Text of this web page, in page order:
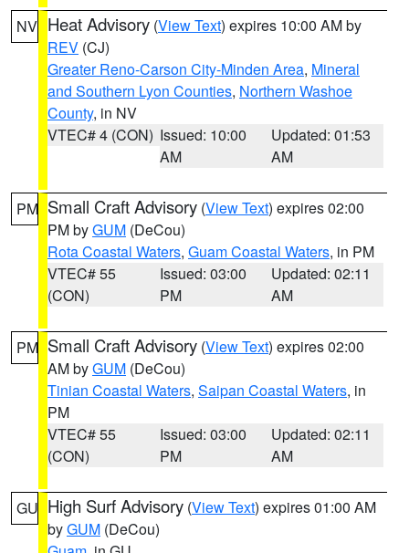
NV Heat Advisory (View Text) expires 10:00 AM by
REV (CJ)
Greater Reno-Carson City-Minden Area, Mineral
and Southern Lyon Counties, Northern Washoe
County, in NV
VTEC# 4 (CON) Issued: 10:00
AM
Updated: 01:53
AM
PM Small Craft Advisory (View Text) expires 02:00
PM byGUM (DeCou)
Rota Coastal Waters, Guam Coastal Waters, in PM
VTEC# 55
(CON)
Issued: 03:00
PM
Updated: 02:11
AM
PM Small Craft Advisory (View Text) expires 02:00
AM byGUM (DeCou)
Tinian Coastal Waters, Saipan Coastal Waters, in
PM
VTEC# 55
(CON)
Issued: 03:00
PM
Updated: 02:11
AM
GU High Surf Advisory (View Text) expires 01:00 AM
byGUM (DeCou)